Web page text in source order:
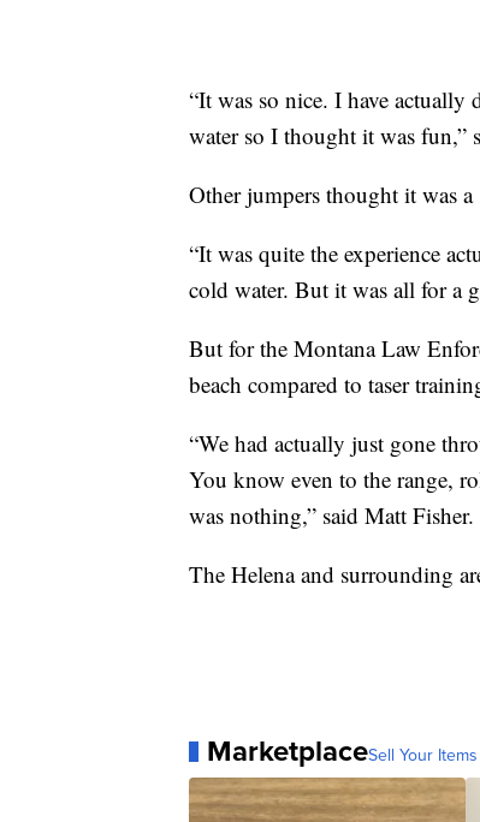
“It was so nice. I have
water so I thought it was fun,”
Other jumpers thought it was
“It was quite the experience
cold water. But it was all for a
But for the Montana Law
beach compared to taser
“We had actually just gone
You know even to the range,
was nothing,” said Matt Fisher.
The Helena and surrounding
MarketplaceSell Your